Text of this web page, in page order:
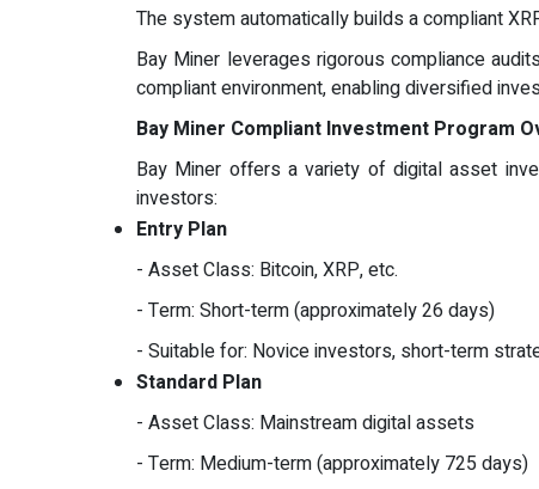
The system automatically builds a compliant
Bay Miner leverages rigorous compliance
compliant environment, enabling diversified
Bay Miner Compliant Investment Program
Bay Miner offers a variety of digital asset
investors:
Entry Plan
- Asset Class: Bitcoin, XRP, etc.
- Term: Short-term (approximately 26 days)
- Suitable for: Novice investors, short-term
Standard Plan
- Asset Class: Mainstream digital assets
- Term: Medium-term (approximately 725 days)